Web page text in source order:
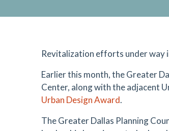
Revitalization efforts under way
Earlier this month, the Greater
Center, along with the adjacent
Urban Design Award.
The Greater Dallas Planning